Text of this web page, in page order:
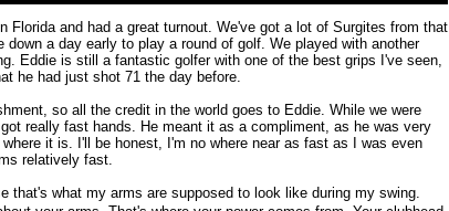
Florida and had a great turnout. We've got a lot of Surgites from that
a day early to play a round of golf. We played with another
Eddie is still a fantastic golfer with one of the best grips I've seen,
he had just shot 71 the day before.
so all the credit in the world goes to Eddie. While we were
really fast hands. He meant it as a compliment, as he was very
it is. I'll be honest, I'm no where near as fast as I was even
relatively fast.
that's what my arms are supposed to look like during my swing.